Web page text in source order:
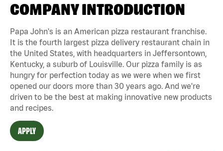
COMPANY INTRODUCTION
Papa John's is an American pizza restaurant franchise.
It is the fourth largest pizza delivery restaurant chain in
the United States, with headquarters in Jeffersontown,
Kentucky, a suburb of Louisville. Our pizza family is as
hungry for perfection today as we were when we first
opened our doors more than 30 years ago. And we're
driven to be the best at making innovative new products
and recipes.
APPLY